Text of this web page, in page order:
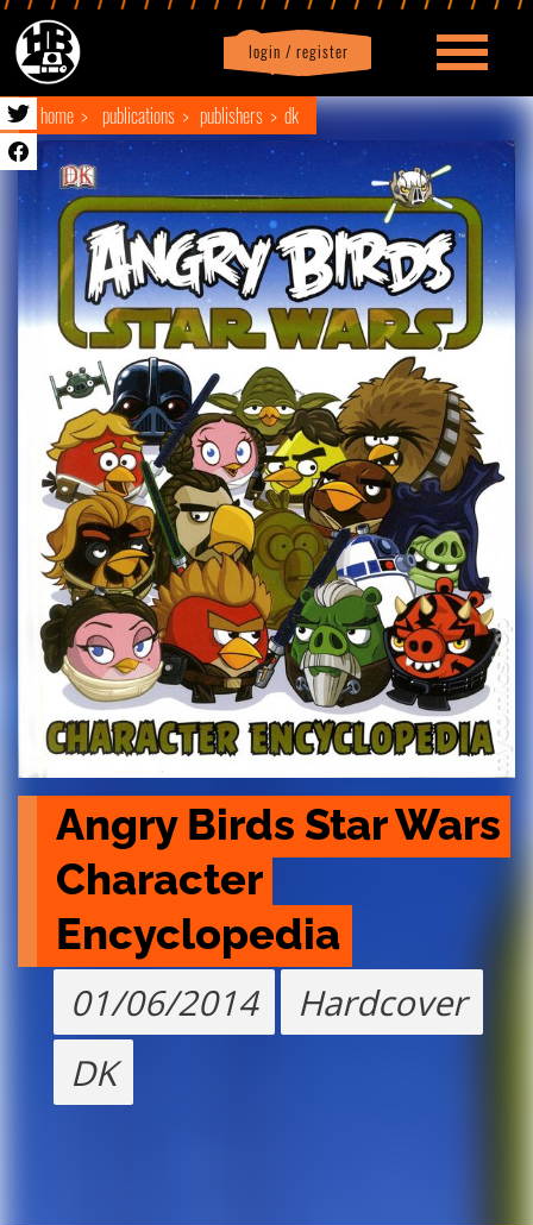
login / register
Profile logout
home publications publishers dk
Angry Birds Star Wars
Character
Encyclopedia
01/06/2014
Hardcover
DK